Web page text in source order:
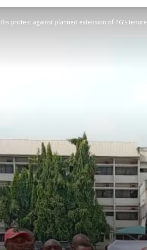
protest against planned extension of PG’s tenure